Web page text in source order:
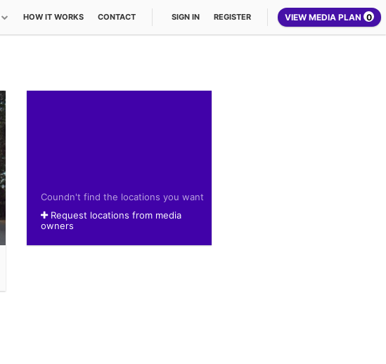
HOW IT WORKS CONTACT SIGN IN REGISTER VIEW MEDIA PLAN 0
Coundn't find the locations you want
Request locations from media
owners